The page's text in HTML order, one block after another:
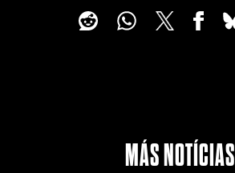
MÁS NOTÍCIAS